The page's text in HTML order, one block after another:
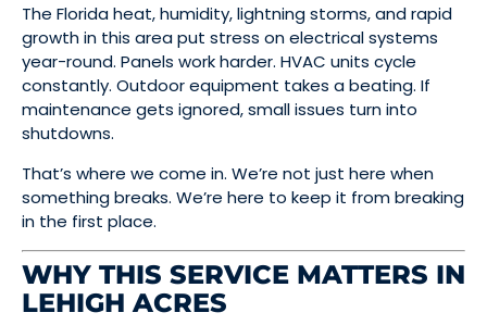
The Florida heat, humidity, lightning storms, and rapid
growth in this area put stress on electrical systems
year-round. Panels work harder. HVAC units cycle
constantly. Outdoor equipment takes a beating. If
maintenance gets ignored, small issues turn into
shutdowns.
That’s where we come in. We’re not just here when
something breaks. We’re here to keep it from breaking
in the first place.
WHY THIS SERVICE MATTERS IN
LEHIGH ACRES